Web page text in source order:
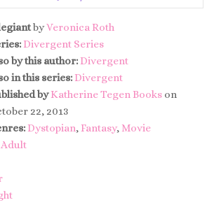
byVeronica Roth
Divergent Series
by this author: Divergent
in this series: Divergent
by Katherine Tegen Books on
22, 2013
Dystopian, Fantasy, Movie